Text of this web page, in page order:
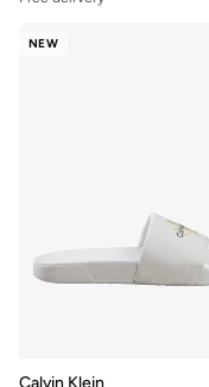
NEW
Calvin Klein